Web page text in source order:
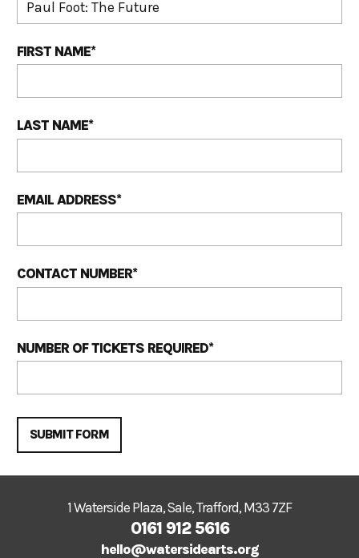
FIRST NAME*
LAST NAME*
EMAIL ADDRESS*
CONTACT NUMBER*
NUMBER OF TICKETS REQUIRED*
SUBMIT FORM
1 Waterside Plaza, Sale, Trafford, M33 7ZF
0161 912 5616
hello@watersidearts.org